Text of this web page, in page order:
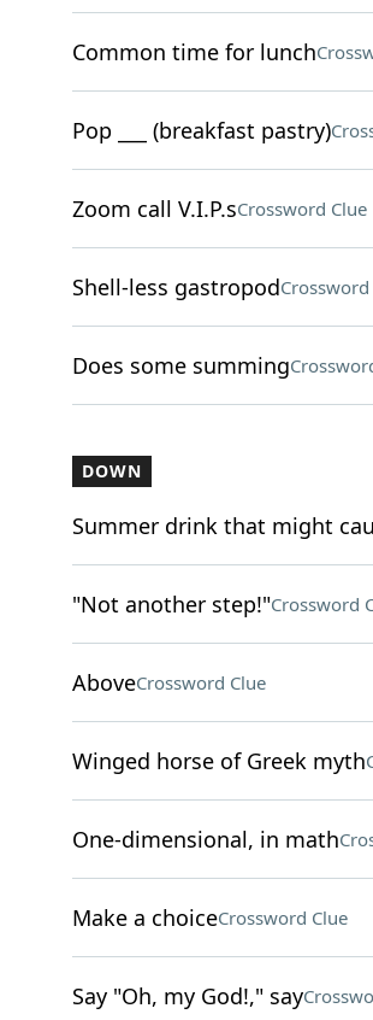
Common time for lunch
Pop ___ (breakfast pastry)
Zoom call V.I.P.sCrossword Clue
Shell-less gastropodCrossword
Does some summing
DOWN
Summer drink that might
"Not another step!"Crossword
AboveCrossword Clue
Winged horse of Greek myth
One-dimensional, in math
Make a choiceCrossword Clue
Say "Oh, my God!," say